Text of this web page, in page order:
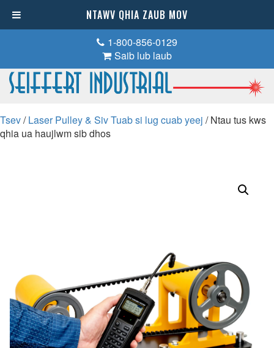
1-800-856-0129
Saib lub laub
Tsev/Laser Pulley & Siv Tuab si lug cuab yeej / Ntau tus kws
qhia ua haujlwm sib dhos
NTAWV QHIA ZAUB MOV